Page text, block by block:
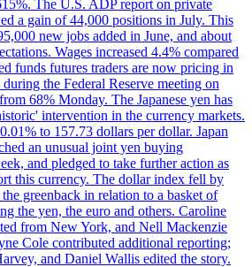
The U.S. ADP report on private
a gain of 44,000 positions in July. This
new jobs added in June, and about
Wages increased 4.4% compared
funds futures traders are now pricing in
the Federal Reserve meeting on
68% Monday. The Japanese yen has
intervention in the currency markets.
to 157.73 dollars per dollar. Japan
an unusual joint yen buying
and pledged to take further action as
this currency. The dollar index fell by
greenback in relation to a basket of
the yen, the euro and others. Caroline
from New York, and Nell Mackenzie
Cole contributed additional reporting;
and Daniel Wallis edited the story.